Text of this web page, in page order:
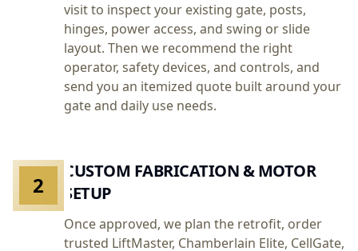
visit to inspect your existing gate, posts,
hinges, power access, and swing or slide
layout. Then we recommend the right
operator, safety devices, and controls, and
send you an itemized quote built around your
gate and daily use needs.
CUSTOM FABRICATION & MOTOR
SETUP
Once approved, we plan the retrofit, order
trusted LiftMaster, Chamberlain Elite, CellGate,
2